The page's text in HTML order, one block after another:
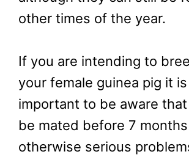
other times of the year.
If you are intending to
your female guinea pig it
important to be aware
be mated before 7
otherwise serious